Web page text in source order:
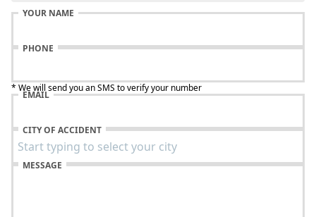
YOUR NAME
PHONE
* We will send you an SMS to verify your number
EMAIL
CITY OF ACCIDENT
MESSAGE